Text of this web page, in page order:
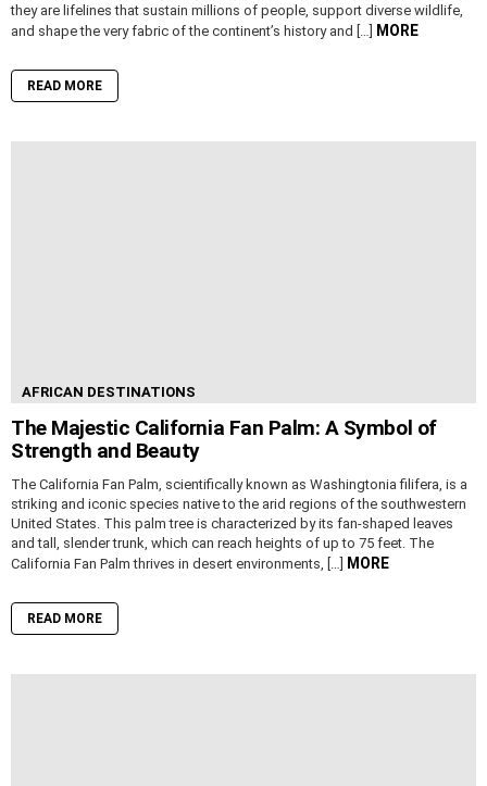
they are lifelines that sustain millions of people, support diverse wildlife,
and shape the very fabric of the continent’s history and […] MORE
READ MORE
AFRICAN DESTINATIONS
The Majestic California Fan Palm: A Symbol of
Strength and Beauty
The California Fan Palm, scientifically known as Washingtonia filifera, is a
striking and iconic species native to the arid regions of the southwestern
United States. This palm tree is characterized by its fan-shaped leaves
and tall, slender trunk, which can reach heights of up to 75 feet. The
California Fan Palm thrives in desert environments, […] MORE
READ MORE